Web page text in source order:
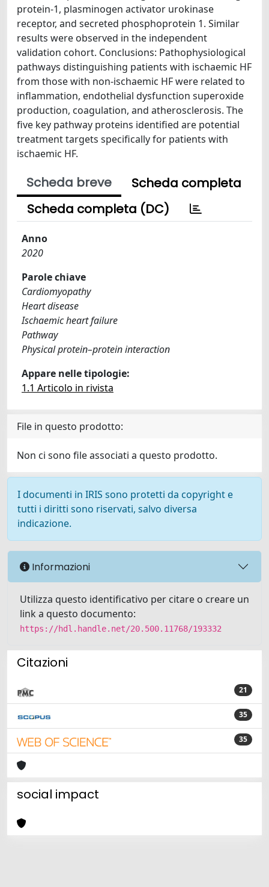
protein-1, plasminogen activator urokinase
receptor, and secreted phosphoprotein 1. Similar
results were observed in the independent
validation cohort. Conclusions: Pathophysiological
pathways distinguishing patients with ischaemic HF
from those with non-ischaemic HF were related to
inflammation, endothelial dysfunction superoxide
production, coagulation, and atherosclerosis. The
five key pathway proteins identified are potential
treatment targets specifically for patients with
ischaemic HF.
Scheda breve
Scheda completa
Scheda completa (DC)
Anno
2020
Parole chiave
Cardiomyopathy
Heart disease
Ischaemic heart failure
Pathway
Physical protein–protein interaction
Appare nelle tipologie:
1.1 Articolo in rivista
File in questo prodotto:
Non ci sono file associati a questo prodotto.
I documenti in IRIS sono protetti da copyright e
tutti i diritti sono riservati, salvo diversa
indicazione.
Informazioni
Utilizza questo identificativo per citare o creare un
link a questo documento:
https://hdl.handle.net/20.500.11768/193332
Citazioni
21
35
35
social impact